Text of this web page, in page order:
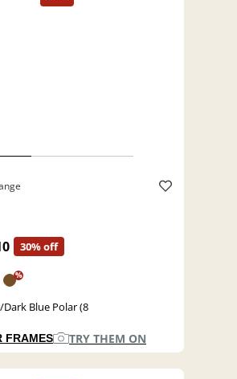
30% off
%
Blue Polar (8
FRAMES TRY THEM ON